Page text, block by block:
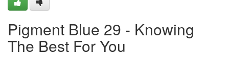
Pigment Blue 29 - Knowing
The Best For You